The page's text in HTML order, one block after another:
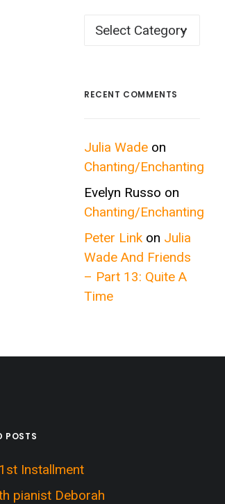
Posts
RECENT COMMENTS
Julia Wade on
Chanting/Enchanting
Evelyn Russo on
Chanting/Enchanting
Peter Link on Julia
Wade And Friends
– Part 13: Quite A
Time
POSTS
Installment
pianist Deborah